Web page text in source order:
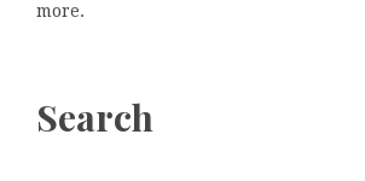
more.
Search